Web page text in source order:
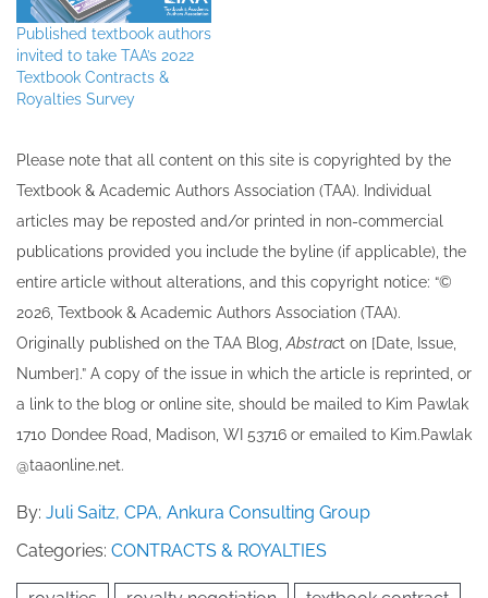
Published textbook authors
invited to take TAA’s 2022
Textbook Contracts &
Royalties Survey
Please note that all ​content on this site ​is copyrighted by the
Textbook & Academic Authors Association (TAA). Individual
articles may be re​posted and/or printed in non-commercial
publications provided you include the byline​ (if applicable), the
entire article without alterations, and this copyright notice: “©
202​6, Textbook & Academic Authors Association (TAA).
Originally published ​on the TAA Blog,Abstract on [Date, Issue,
Number].” A copy of the issue in which the article is reprinted​, or
a link to the blog or online site, should be mailed to ​K​im Pawlak
1710 Dondee Road, Madison, WI 53716 or emailed to ​K​im.Pawlak
@taaonline.net.
By: Juli Saitz, CPA, Ankura Consulting Group
Categories: CONTRACTS & ROYALTIES